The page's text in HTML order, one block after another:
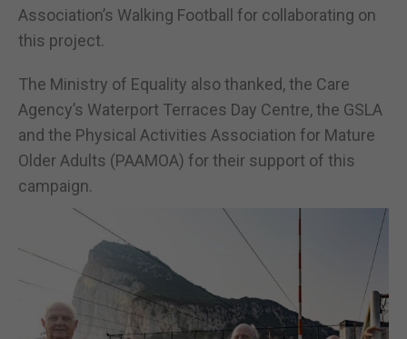
Association’s Walking Football for collaborating on
this project.
The Ministry of Equality also thanked, the Care
Agency’s Waterport Terraces Day Centre, the GSLA
and the Physical Activities Association for Mature
Older Adults (PAAMOA) for their support of this
campaign.